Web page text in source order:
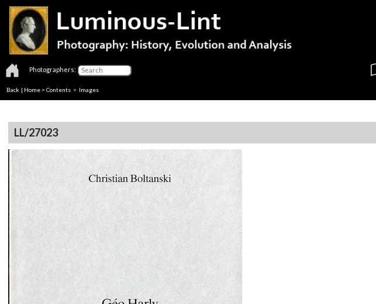
Photographers:
Back | Home > Contents > Images
LL/27023